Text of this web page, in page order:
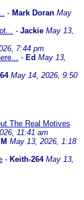
- Mark Doran May
- Jackie May 13,
7:44 pm
- Ed May 13,
May 14, 2026, 9:50
The Real Motives
11:41 am
May 13, 2026, 1:18
- Keith-264 May 13,